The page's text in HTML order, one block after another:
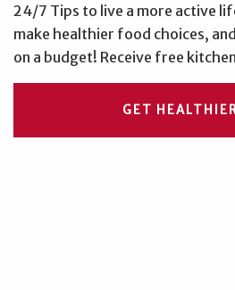
24/7 Tips to live a more active
make healthier food choices,
on a budget! Receive free
GET